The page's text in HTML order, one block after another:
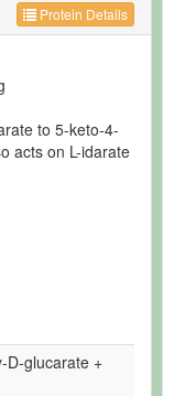
Protein Details
to 5-keto-4-
acts on L-idarate
D-glucarate +